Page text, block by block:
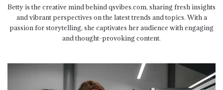
Betty is the creative mind behind qsvibes.com, sharing fresh insights
and vibrant perspectives on the latest trends and topics. With a
passion for storytelling, she captivates her audience with engaging
and thought-provoking content.